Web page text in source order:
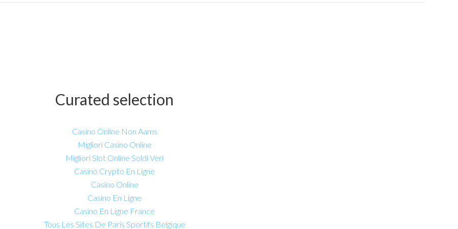
Curated selection
Casino Online Non Aams
Migliori Casino Online
Migliori Slot Online Soldi Veri
Casino Crypto En Ligne
Casino Online
Casino En Ligne
Casino En Ligne France
Tous Les Sites De Paris Sportifs Belgique